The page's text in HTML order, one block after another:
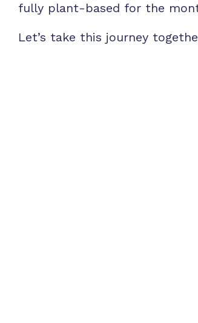
fully plant-based for the
Let’s take this journey